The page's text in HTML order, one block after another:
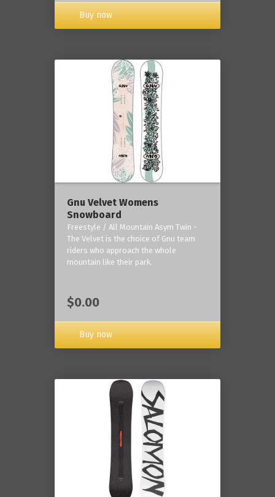
Buy now
Gnu Velvet Womens
Snowboard
Freestyle / All Mountain Asym Twin -
The Velvet is the choice of Gnu team
riders who approach the whole
mountain like their park.
$0.00
Buy now